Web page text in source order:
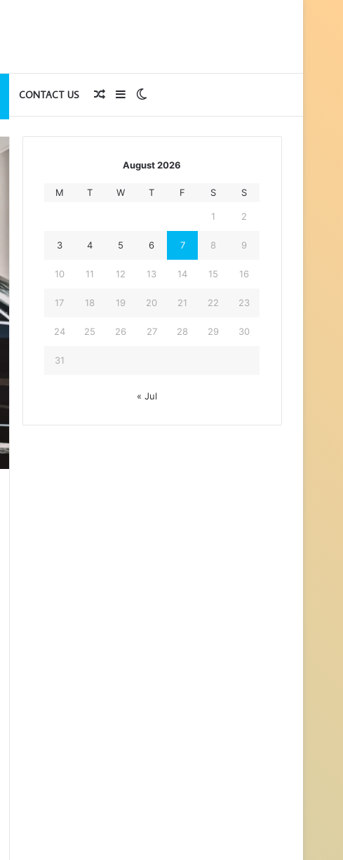
CONTACT US
skin
Sidebar
Random
Article
August 2026
M T W T F S S
1 2
3 4 5 6 7 8 9
10 11 12 13 14 15 16
17 18 19 20 21 22 23
24 25 26 27 28 29 30
31
« Jul